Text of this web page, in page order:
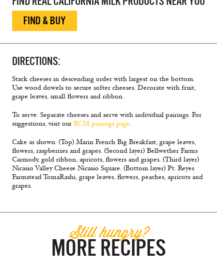
FIND & BUY
DIRECTIONS:
Stack cheeses in descending order with largest on the bottom.
Use wood dowels to secure softer cheeses. Decorate with fruit,
grape leaves, small flowers and ribbon.
To serve: Separate cheeses and serve with individual pairings. For
suggestions, visit our RCM pairings page.
Cake as shown: (Top) Marin French Big Breakfast, grape leaves,
flowers, raspberries and grapes. (Second layer) Bellwether Farms
Carmody, gold ribbon, apricots, flowers and grapes. (Third layer)
Nicasio Valley Cheese Nicasio Square. (Bottom layer) Pt. Reyes
Farmstead TomaRashi, grape leaves, flowers, peaches, apricots and
grapes.
Still hungry?
MORE RECIPES